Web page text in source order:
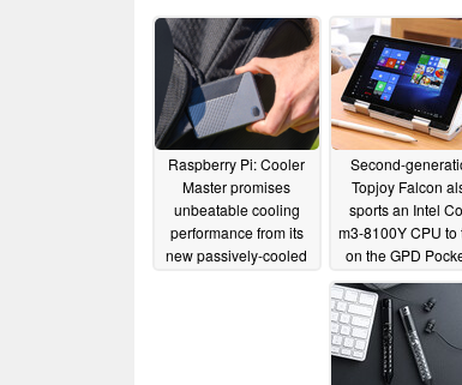
Raspberry Pi: Cooler
Master promises
unbeatable cooling
performance from its
new passively-cooled
Second-
Topjoy Falcon
sports an Intel
m3-8100Y CPU to
on the GPD
05/04/2019